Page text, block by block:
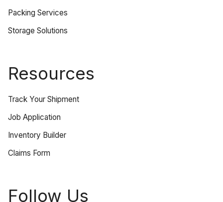
Packing Services
Storage Solutions
Resources
Track Your Shipment
Job Application
Inventory Builder
Claims Form
Follow Us